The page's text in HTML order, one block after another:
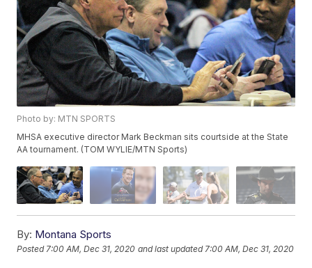
Photo by: MTN SPORTS
MHSA executive director Mark Beckman sits courtside at the State
AA tournament. (TOM WYLIE/MTN Sports)
By: Montana Sports
Posted7:00 AM, Dec 31, 2020 and last updated 7:00 AM, Dec 31, 2020